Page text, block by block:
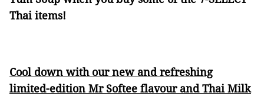
Thai items!
Cool down with our new and refreshing
limited-edition Mr Softee flavour and Thai Milk